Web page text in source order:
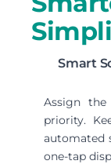
Smart
Assign
priority.
automated
one-tap